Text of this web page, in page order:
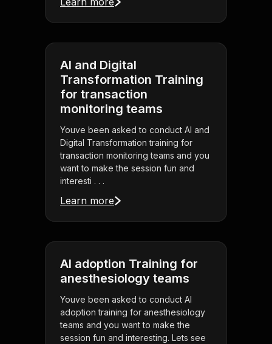
AI and Digital
Transformation Training
for transaction
monitoring teams
Youve been asked to conduct AI and
Digital Transformation training for
transaction monitoring teams and you
want to make the session fun and
interesti . . .
Learn more
AI adoption Training for
anesthesiology teams
Youve been asked to conduct AI
adoption training for anesthesiology
teams and you want to make the
session fun and interesting. Lets see